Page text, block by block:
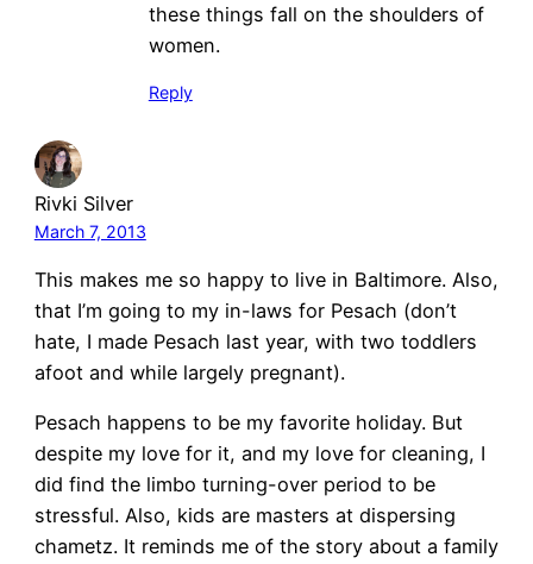
these things fall on the shoulders of
women.
Reply
Rivki Silver
March 7, 2013
This makes me so happy to live in Baltimore. Also,
that I’m going to my in-laws for Pesach (don’t
hate, I made Pesach last year, with two toddlers
afoot and while largely pregnant).
Pesach happens to be my favorite holiday. But
despite my love for it, and my love for cleaning, I
did find the limbo turning-over period to be
stressful. Also, kids are masters at dispersing
chametz. It reminds me of the story about a family